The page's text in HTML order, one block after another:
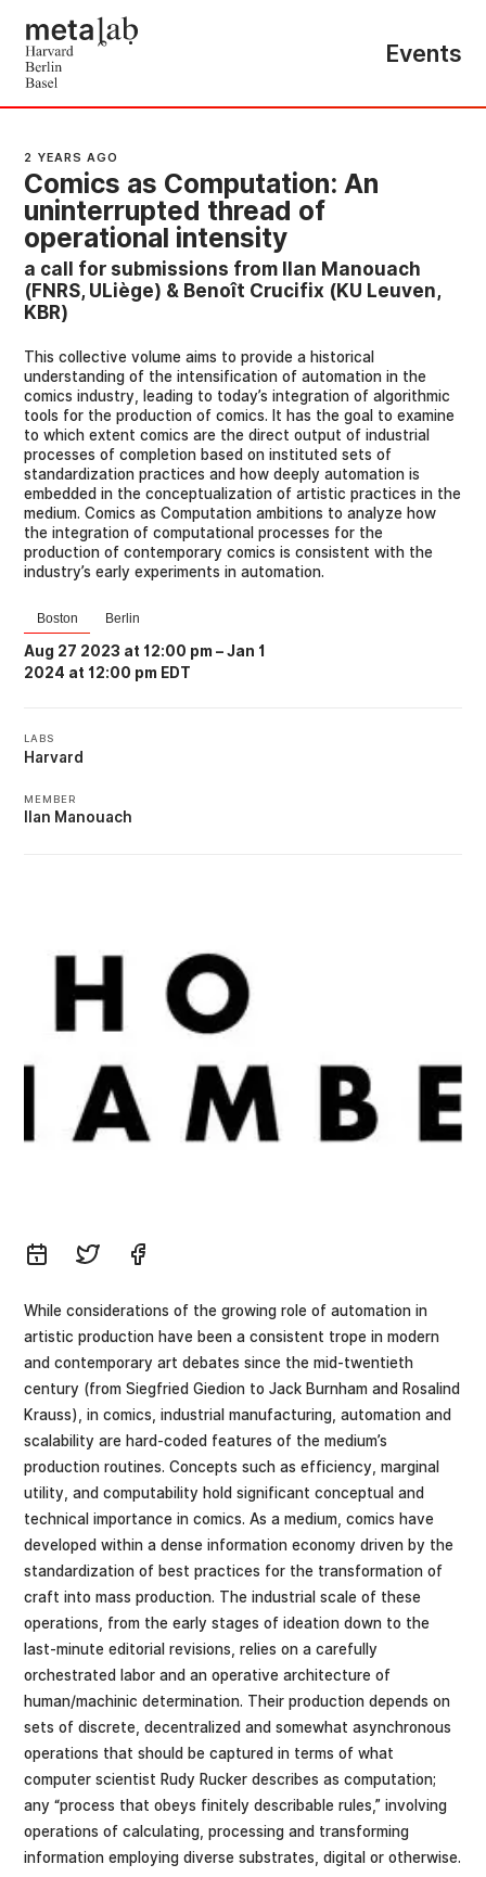
Events
2 YEARS AGO
Comics as Computation: An
uninterrupted thread of
operational intensity
a call for submissions from Ilan Manouach
(FNRS, ULiège) & Benoît Crucifix (KU Leuven,
KBR)
This collective volume aims to provide a historical
understanding of the intensification of automation in the
comics industry, leading to today’s integration of algorithmic
tools for the production of comics. It has the goal to examine
to which extent comics are the direct output of industrial
processes of completion based on instituted sets of
standardization practices and how deeply automation is
embedded in the conceptualization of artistic practices in the
medium. Comics as Computation ambitions to analyze how
the integration of computational processes for the
production of contemporary comics is consistent with the
industry’s early experiments in automation.
Boston Berlin
Aug 27 2023 at 12:00 pm –Jan 1
2024 at 12:00 pm EDT
LABS
Harvard
MEMBER
Ilan Manouach
While considerations of the growing role of automation in
artistic production have been a consistent trope in modern
and contemporary art debates since the mid-twentieth
century (from Siegfried Giedion to Jack Burnham and Rosalind
Krauss), in comics, industrial manufacturing, automation and
scalability are hard-coded features of the medium’s
production routines. Concepts such as efficiency, marginal
utility, and computability hold significant conceptual and
technical importance in comics. As a medium, comics have
developed within a dense information economy driven by the
standardization of best practices for the transformation of
craft into mass production. The industrial scale of these
operations, from the early stages of ideation down to the
last-minute editorial revisions, relies on a carefully
orchestrated labor and an operative architecture of
human/machinic determination. Their production depends on
sets of discrete, decentralized and somewhat asynchronous
operations that should be captured in terms of what
computer scientist Rudy Rucker describes as computation;
any “process that obeys finitely describable rules,” involving
operations of calculating, processing and transforming
information employing diverse substrates, digital or otherwise.